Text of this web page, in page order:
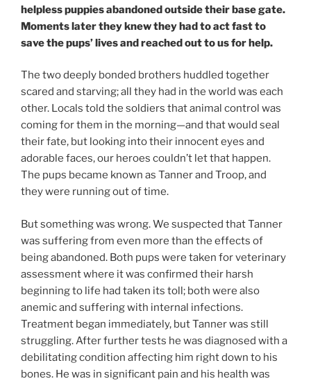
helpless puppies abandoned outside their base gate.
Moments later they knew they had to act fast to
save the pups’ lives and reached out to us for help.
The two deeply bonded brothers huddled together
scared and starving; all they had in the world was each
other. Locals told the soldiers that animal control was
coming for them in the morning—and that would seal
their fate, but looking into their innocent eyes and
adorable faces, our heroes couldn’t let that happen.
The pups became known as Tanner and Troop, and
they were running out of time.
But something was wrong. We suspected that Tanner
was suffering from even more than the effects of
being abandoned. Both pups were taken for veterinary
assessment where it was confirmed their harsh
beginning to life had taken its toll; both were also
anemic and suffering with internal infections.
Treatment began immediately, but Tanner was still
struggling. After further tests he was diagnosed with a
debilitating condition affecting him right down to his
bones. He was in significant pain and his health was